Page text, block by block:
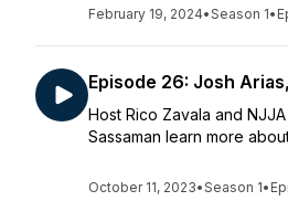
February 19, 2024•Season 1•
Episode 26: Josh
Host Rico Zavala and
Sassaman learn more
October 11, 2023•Season 1•